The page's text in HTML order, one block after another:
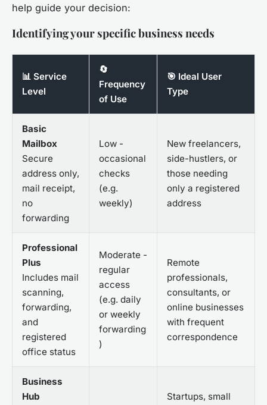
help guide your decision:
Identifying your specific business needs
📊 Service
Level
🔄
Frequency
of Use
🎯 Ideal User
Type
Basic
Mailbox
Secure
address only,
mail receipt,
no
forwarding
Low -
occasional
checks
(e.g.
weekly)
New freelancers,
side-hustlers, or
those needing
only a registered
address
Professional
Plus
Includes mail
scanning,
forwarding,
and
registered
office status
Moderate -
regular
access
(e.g. daily
or weekly
forwarding
)
Remote
professionals,
consultants, or
online businesses
with frequent
correspondence
Business
Hub
Startups, small